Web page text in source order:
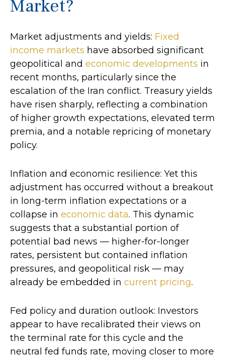
Market?
Market adjustments and yields: Fixed
income markets have absorbed significant
geopolitical and economic developments in
recent months, particularly since the
escalation of the Iran conflict. Treasury yields
have risen sharply, reflecting a combination
of higher growth expectations, elevated term
premia, and a notable repricing of monetary
policy.
Inflation and economic resilience: Yet this
adjustment has occurred without a breakout
in long-term inflation expectations or a
collapse in economic data. This dynamic
suggests that a substantial portion of
potential bad news — higher-for-longer
rates, persistent but contained inflation
pressures, and geopolitical risk — may
already be embedded in current pricing.
Fed policy and duration outlook: Investors
appear to have recalibrated their views on
the terminal rate for this cycle and the
neutral fed funds rate, moving closer to more